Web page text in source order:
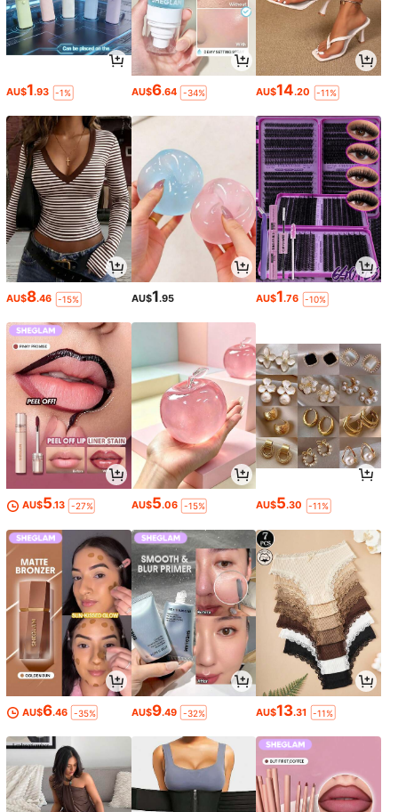
AU$1.93 -1% AU$6.64 -34% AU$14.20 -11%
AU$8.46 -15% AU$1.95 AU$1.76 -10%
AU$5.13 -27% AU$5.06 -15% AU$5.30 -11%
AU$6.46 -35% AU$9.49 -32% AU$13.31 -11%